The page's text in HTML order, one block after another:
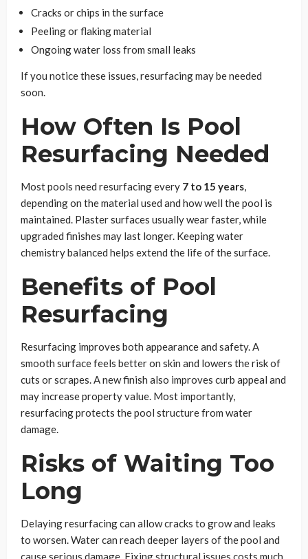
Cracks or chips in the surface
Peeling or flaking material
Ongoing water loss from small leaks
If you notice these issues, resurfacing may be needed
soon.
How Often Is Pool
Resurfacing Needed
Most pools need resurfacing every 7 to 15 years,
depending on the material used and how well the pool is
maintained. Plaster surfaces usually wear faster, while
upgraded finishes may last longer. Keeping water
chemistry balanced helps extend the life of the surface.
Benefits of Pool
Resurfacing
Resurfacing improves both appearance and safety. A
smooth surface feels better on skin and lowers the risk of
cuts or scrapes. A new finish also improves curb appeal and
may increase property value. Most importantly,
resurfacing protects the pool structure from water
damage.
Risks of Waiting Too
Long
Delaying resurfacing can allow cracks to grow and leaks
to worsen. Water can reach deeper layers of the pool and
cause serious damage. Fixing structural issues costs much